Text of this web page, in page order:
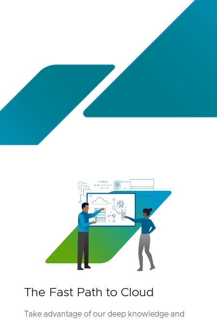
The Fast Path to Cloud
Take advantage of our deep knowledge and